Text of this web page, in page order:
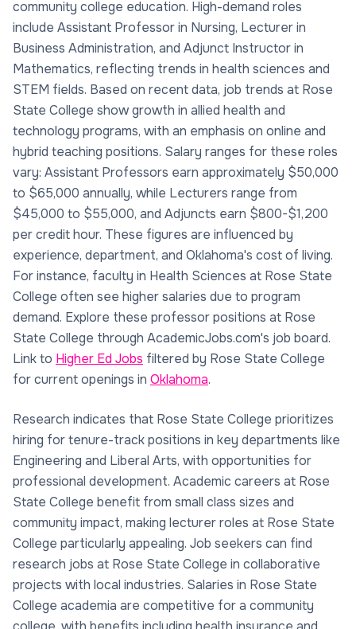
community college education. High-demand roles
include Assistant Professor in Nursing, Lecturer in
Business Administration, and Adjunct Instructor in
Mathematics, reflecting trends in health sciences and
STEM fields. Based on recent data, job trends at Rose
State College show growth in allied health and
technology programs, with an emphasis on online and
hybrid teaching positions. Salary ranges for these roles
vary: Assistant Professors earn approximately $50,000
to $65,000 annually, while Lecturers range from
$45,000 to $55,000, and Adjuncts earn $800-$1,200
per credit hour. These figures are influenced by
experience, department, and Oklahoma's cost of living.
For instance, faculty in Health Sciences at Rose State
College often see higher salaries due to program
demand. Explore these professor positions at Rose
State College through AcademicJobs.com's job board.
Link to Higher Ed Jobs filtered by Rose State College
for current openings in Oklahoma.
Research indicates that Rose State College prioritizes
hiring for tenure-track positions in key departments like
Engineering and Liberal Arts, with opportunities for
professional development. Academic careers at Rose
State College benefit from small class sizes and
community impact, making lecturer roles at Rose State
College particularly appealing. Job seekers can find
research jobs at Rose State College in collaborative
projects with local industries. Salaries in Rose State
College academia are competitive for a community